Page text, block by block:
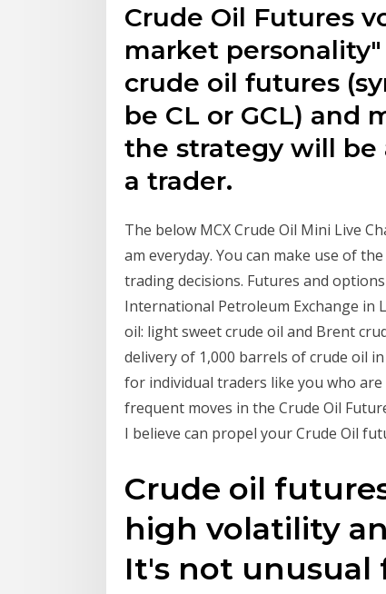
Crude Oil Futures
market
crude oil futures
be CL or GCL) and
the strategy will be
a trader.
The below MCX Crude Oil Mini Live
am everyday. You can make use of
trading decisions. Futures and
International Petroleum Exchange in
oil: light sweet crude oil and Brent
delivery of 1,000 barrels of crude oil
for individual traders like you who
frequent moves in the Crude Oil
I believe can propel your Crude Oil
Crude oil
high volatility
It's not unusual